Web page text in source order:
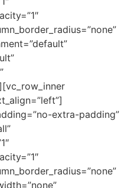
extra-padding”